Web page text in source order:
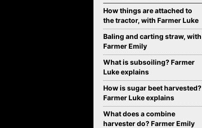
How things are attached to
the tractor, with Farmer Luke
Baling and carting straw, with
Farmer Emily
What is subsoiling? Farmer
Luke explains
How is sugar beet harvested?
Farmer Luke explains
What does a combine
harvester do? Farmer Emily